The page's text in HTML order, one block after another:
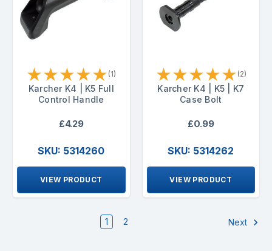
★★★★★ (1)
Karcher K4 | K5 Full
Control Handle
£4.29
SKU: 5314260
VIEW PRODUCT
★★★★★ (2)
Karcher K4 | K5 | K7
Case Bolt
£0.99
SKU: 5314262
VIEW PRODUCT
1 2 Next